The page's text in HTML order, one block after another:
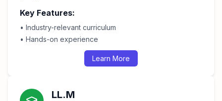
Key Features:
• Industry-relevant curriculum
• Hands-on experience
Learn More
LL.M